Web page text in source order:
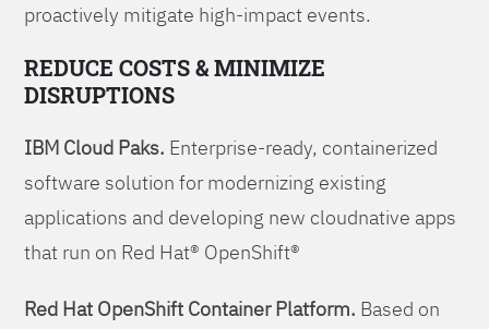
proactively mitigate high-impact events.
REDUCE COSTS & MINIMIZE
DISRUPTIONS
IBM Cloud Paks. Enterprise-ready, containerized
software solution for modernizing existing
applications and developing new cloudnative apps
that run on Red Hat® OpenShift®
Red Hat OpenShift Container Platform. Based on